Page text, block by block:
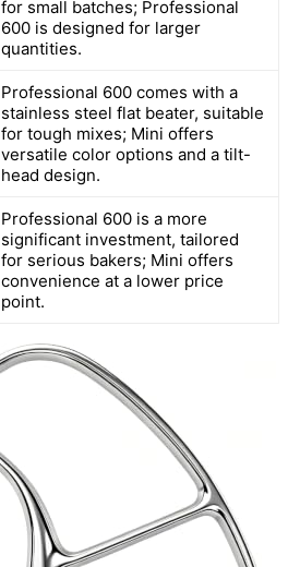
for small batches; Professional
600 is designed for larger
quantities.
Professional 600 comes with a
stainless steel flat beater, suitable
for tough mixes; Mini offers
versatile color options and a tilt-
head design.
Professional 600 is a more
significant investment, tailored
for serious bakers; Mini offers
convenience at a lower price
point.